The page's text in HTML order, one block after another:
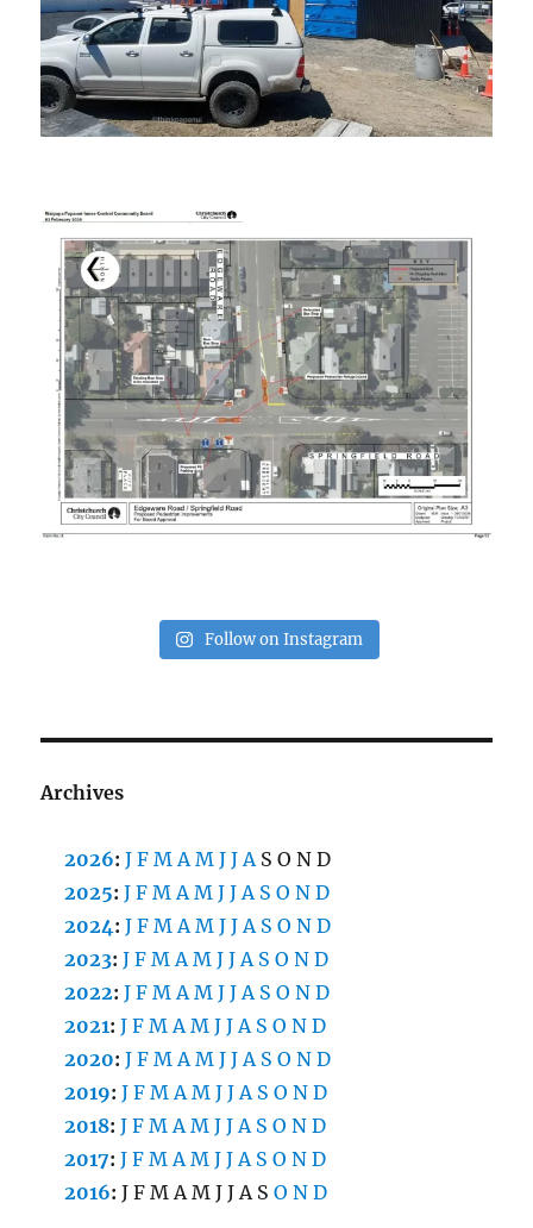
Follow on Instagram
Archives
2026:J F M A M J J A S O N D
2025:J F M A M J J A S O N D
2024:J F M A M J J A S O N D
2023:J F M A M J J A S O N D
2022:J F M A M J J A S O N D
2021:J F M A M J J A S O N D
2020:J F M A M J J A S O N D
2019:J F M A M J J A S O N D
2018:J F M A M J J A S O N D
2017:J F M A M J J A S O N D
2016:J F M A M J J A S O N D